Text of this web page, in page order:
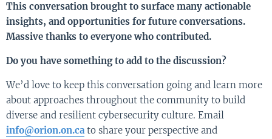
This conversation brought to surface many actionable
insights, and opportunities for future conversations.
Massive thanks to everyone who contributed.
Do you have something to add to the discussion?
We’d love to keep this conversation going and learn more
about approaches throughout the community to build
diverse and resilient cybersecurity culture. Email
info@orion.on.cato share your perspective and